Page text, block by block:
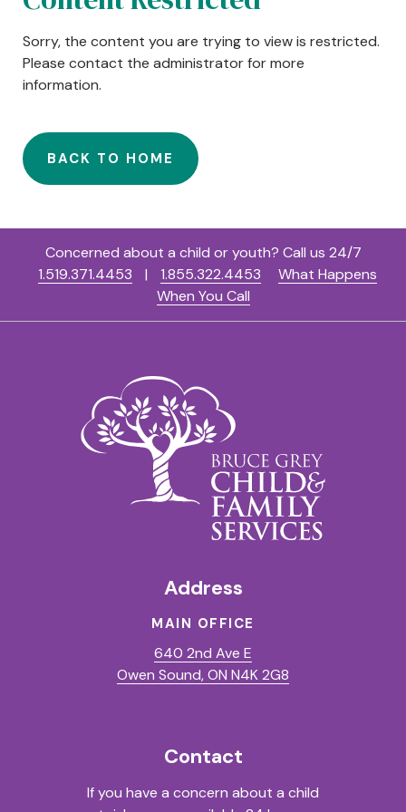
Sorry, the content you are trying to view is restricted.
Please contact the administrator for more
information.
BACK TO HOME
Concerned about a child or youth? Call us 24/7
1.519.371.4453
| 1.855.322.4453
What Happens
When You Call
Address
MAIN OFFICE
640 2nd Ave E
Owen Sound, ON N4K 2G8
Contact
If you have a concern about a child